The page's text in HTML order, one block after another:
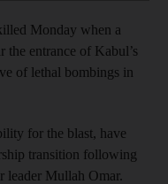
Monday when a
the entrance of Kabul’s
of lethal bombings in
for the blast, have
transition following
leader Mullah Omar.